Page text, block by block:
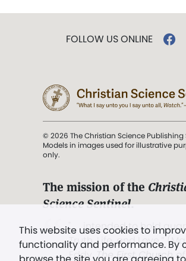
This website uses cookies to
functionality and performance. By
FOLLOW US ONLINE
© 2026 The Christian Science Publishing
Models in images used for illustrative
only.
The mission of the
Science Sentinel.
". . . intended to hold
Truth, Life, and Love.”
Eddy,The First Church of